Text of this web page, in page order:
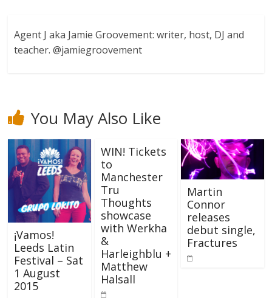
Agent J aka Jamie Groovement: writer, host, DJ and
teacher. @jamiegroovement
You May Also Like
¡Vamos!
Leeds Latin
Festival – Sat
1 August
2015
WIN! Tickets
to
Manchester
Tru
Thoughts
showcase
with Werkha
&
Harleighblu +
Matthew
Halsall
Martin
Connor
releases
debut single,
Fractures